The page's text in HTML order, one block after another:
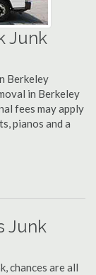
Junk
Berkeley
in Berkeley
fees may apply
pianos and a
Junk
chances are all